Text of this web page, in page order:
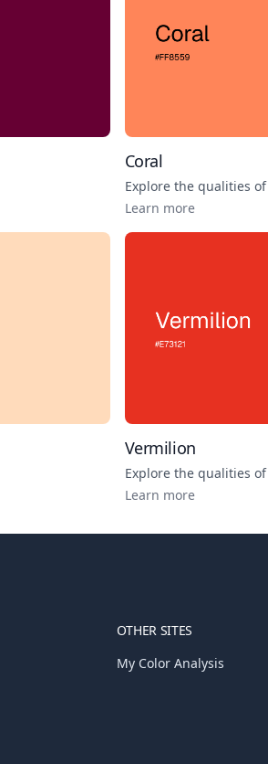
Coral
Explore the qualities of
Learn more
Vermilion
Explore the qualities of
Learn more
OTHER SITES
My Color Analysis